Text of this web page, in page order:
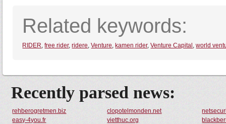
Related keywords:
RIDER,free rider,ridere,Venture, kamen rider,Venture Capital ,world
Recently parsed news:
rehberogretmen.biz clopotelmonden.net
easy-4you.fr
vietthuc.org